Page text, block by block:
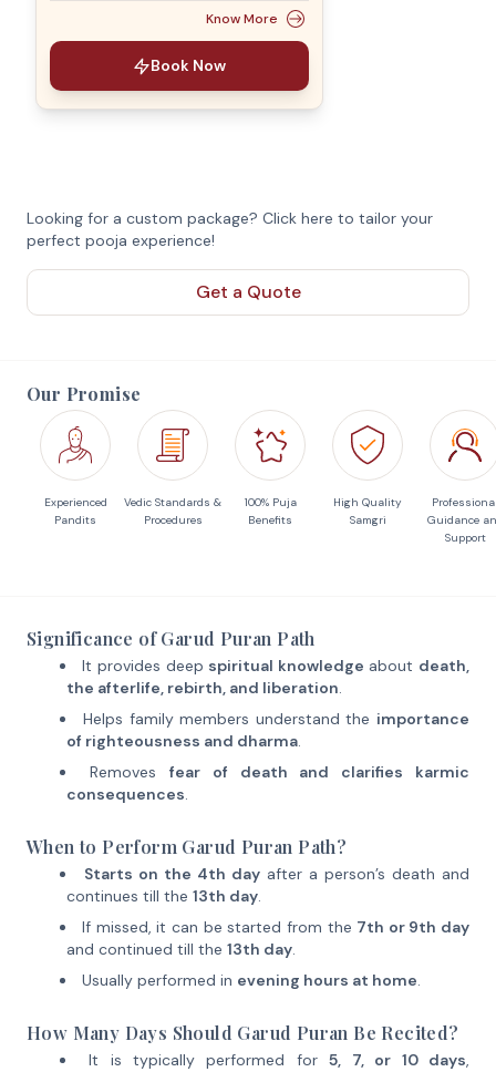
Know More
Book Now
Looking for a custom package? Click here to tailor your
perfect pooja experience!
Get a Quote
Our Promise
Experienced
Pandits
Vedic Standards &
Procedures
100% Puja
Benefits
High Quality
Samgri
Guidance
Support
Significance of Garud Puran Path
It provides deep spiritual knowledge about death,
the afterlife, rebirth, and liberation.
Helps family members understand the importance
of righteousness and dharma.
Removesfear of death and clarifies karmic
consequences.
When to Perform Garud Puran Path?
Starts on the 4th dayafter a person’s death and
continues till the 13th day.
If missed, it can be started from the 7th or 9th day
and continued till the 13th day.
Usually performed in evening hours at home.
How Many Days Should Garud Puran Be Recited?
It is typically performed for5, 7, or 10 days,